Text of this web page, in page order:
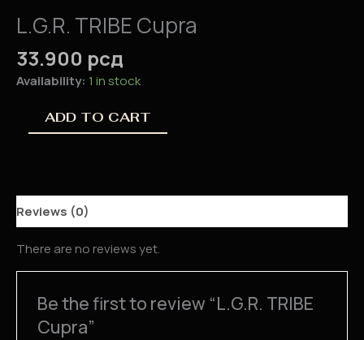
L.G.R. TRIBE Cupra
33.900 рсд
Availability: 1 in stock
ADD TO CART
Reviews (0)
There are no reviews yet.
Be the first to review “L.G.R. TRIBE
Cupra”